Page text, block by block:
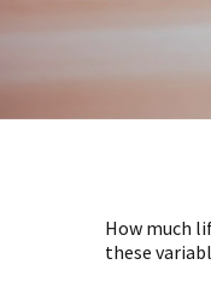
How much
these